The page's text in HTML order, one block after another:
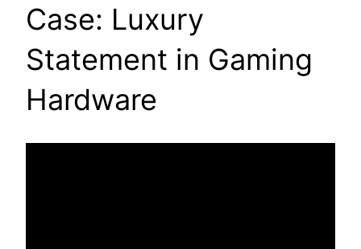
Case: Luxury
Statement in Gaming
Hardware